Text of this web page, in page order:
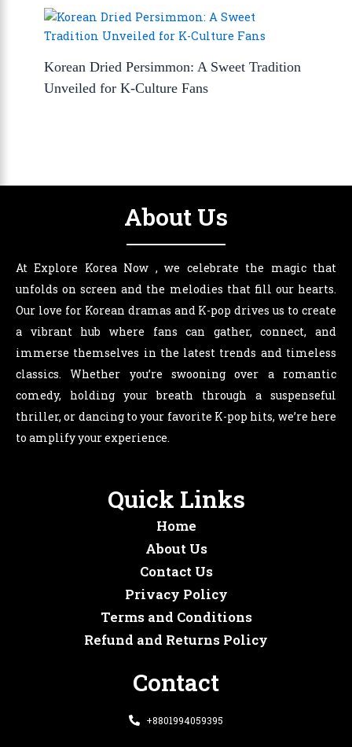
Korean Dried Persimmon: A Sweet Tradition
Unveiled for K-Culture Fans
About Us
At Explore Korea Now , we celebrate the magic that
unfolds on screen and the melodies that fill our hearts.
Our love for Korean dramas and K-pop drives us to create
a vibrant hub where fans can gather, connect, and
immerse themselves in the latest trends and timeless
classics. Whether you’re swooning over a romantic
comedy, holding your breath through a suspenseful
thriller, or dancing to your favorite K-pop hits, we’re here
to amplify your experience.
Quick Links
Home
About Us
Contact Us
Privacy Policy
Terms and Conditions
Refund and Returns Policy
Contact
+8801994059395